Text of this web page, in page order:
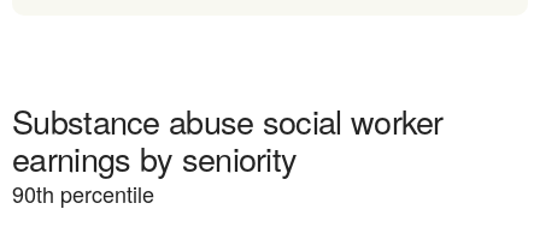
Substance abuse social worker
earnings by seniority
90th percentile